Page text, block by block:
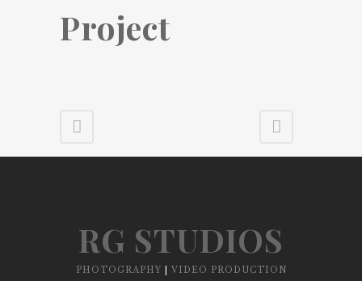
Project
RG STUDIOS
PHOTOGRAPHY VIDEO PRODUCTION